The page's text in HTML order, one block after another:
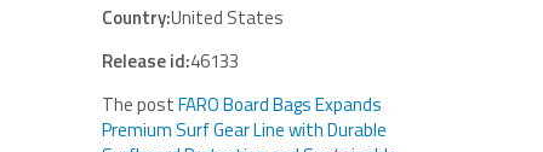
Country:United States
Release id:46133
The postFARO Board Bags Expands
Premium Surf Gear Line with Durable